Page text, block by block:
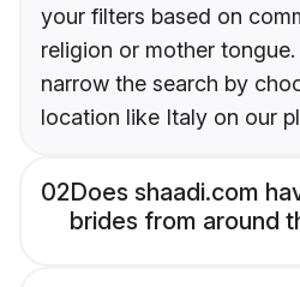
your filters based on
religion or mother
narrow the search by
location like Italy on our
02Does shaadi.com
brides from around